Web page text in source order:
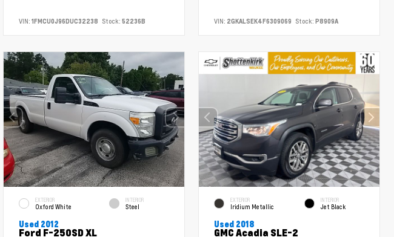
VIN: 1FMCU0J96DUC32238 Stock: 52236B VIN: 2GKALSEK4F6309069 Stock: P8909A
EXTERIOR
Oxford White
INTERIOR
Steel
Used 2012
Ford F-250SD XL
EXTERIOR
Iridium Metallic
INTERIOR
Jet Black
Used 2018
GMC Acadia SLE-2